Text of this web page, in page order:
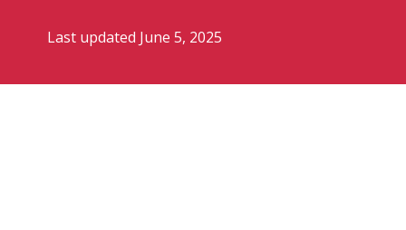
Last updated June 5, 2025